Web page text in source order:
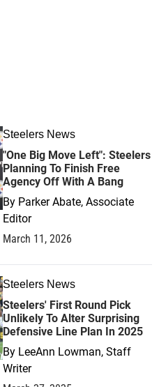
Steelers News
"One Big Move Left": Steelers
Planning To Finish Free
Agency Off With A Bang
By Parker Abate, Associate
Editor
March 11, 2026
Steelers News
Steelers' First Round Pick
Unlikely To Alter Surprising
Defensive Line Plan In 2025
By LeeAnn Lowman, Staff
Writer